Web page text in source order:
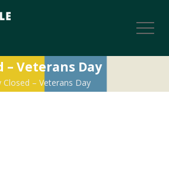
– Veterans Day
Closed – Veterans Day